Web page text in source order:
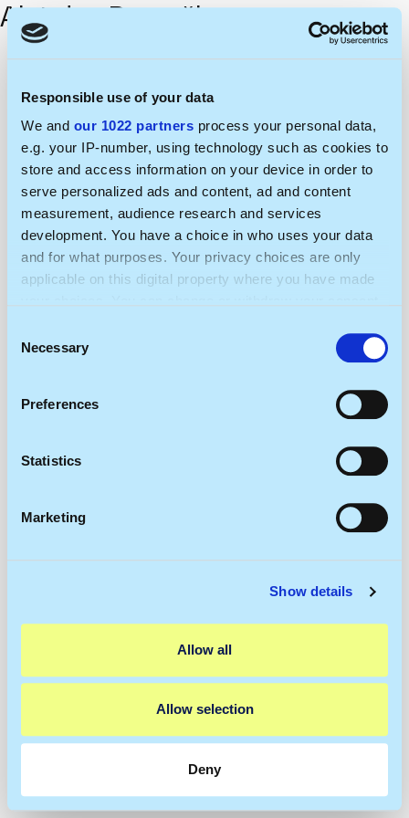
Responsible use of your data
We and our 1022 partners process your personal data,
e.g. your IP-number, using technology such as cookies to
store and access information on your device in order to
serve personalized ads and content, ad and content
measurement, audience research and services
development. You have a choice in who uses your data
and for what purposes. Your privacy choices are only
applicable on this digital property where you have made
the Privacy trigger icon.
Collect information about your geographical
meters
Identify your device by actively scanning it for
Find out more about how your personal data is processed
We use cookies to personalise content and ads, to
our social media, advertising and analytics partners who
may combine it with other information that you’ve
provided to them or that they’ve collected from your use
Selection
Necessary
Preferences
Statistics
Marketing
Show details
Allow all
Allow selection
Deny
Algirdas Ramaška